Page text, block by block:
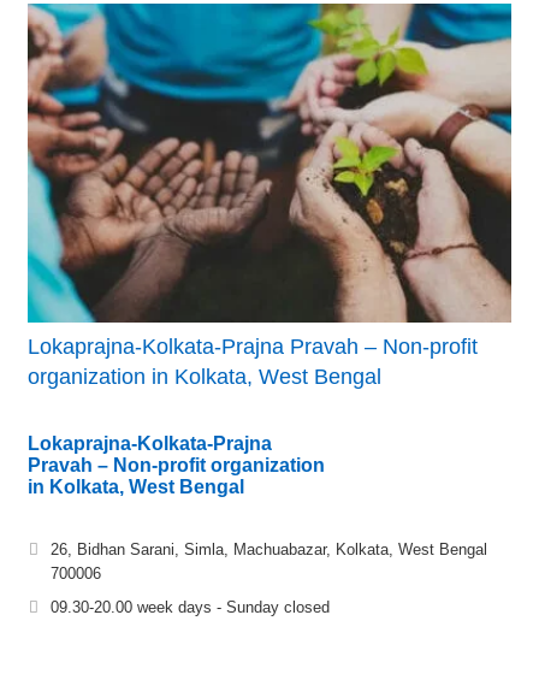
Lokaprajna-Kolkata-Prajna Pravah – Non-profit
organization in Kolkata, West Bengal
Lokaprajna-Kolkata-Prajna
Pravah – Non-profit organization
in Kolkata, West Bengal
26, Bidhan Sarani, Simla, Machuabazar, Kolkata, West Bengal
700006
09.30-20.00 week days - Sunday closed